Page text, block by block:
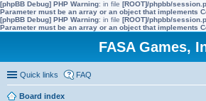
[phpBB Debug] PHP Warning: in file [ROOT]/phpbb/
Parameter must be an array or an object that implements
[phpBB Debug] PHP Warning: in file [ROOT]/phpbb/
Parameter must be an array or an object that implements
FASA Games,
Quick links FAQ
Board index